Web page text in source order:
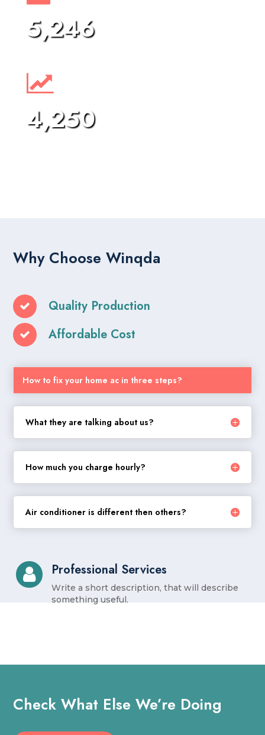
5,246
4,250
Why Choose Winqda
Quality Production
Affordable Cost
How to fix your home ac in three steps?
What they are talking about us?
How much you charge hourly?
Air conditioner is different then others?
Professional Services
Write a short description, that will describe
something useful.
Check What Else We’re Doing